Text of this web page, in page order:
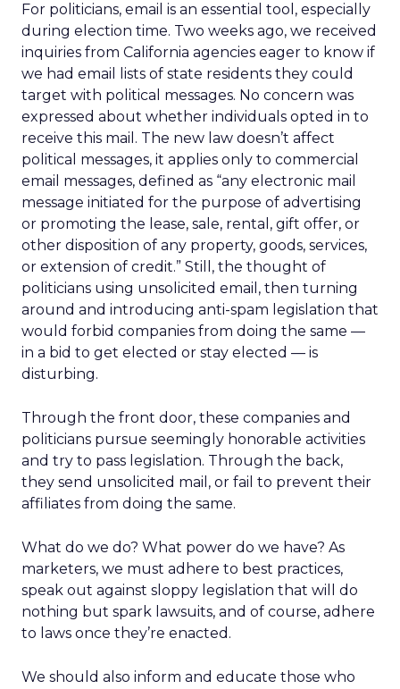
For politicians, email is an essential tool, especially
during election time. Two weeks ago, we received
inquiries from California agencies eager to know if
we had email lists of state residents they could
target with political messages. No concern was
expressed about whether individuals opted in to
receive this mail. The new law doesn’t affect
political messages, it applies only to commercial
email messages, defined as “any electronic mail
message initiated for the purpose of advertising
or promoting the lease, sale, rental, gift offer, or
other disposition of any property, goods, services,
or extension of credit.” Still, the thought of
politicians using unsolicited email, then turning
around and introducing anti-spam legislation that
would forbid companies from doing the same —
in a bid to get elected or stay elected — is
disturbing.
Through the front door, these companies and
politicians pursue seemingly honorable activities
and try to pass legislation. Through the back,
they send unsolicited mail, or fail to prevent their
affiliates from doing the same.
What do we do? What power do we have? As
marketers, we must adhere to best practices,
speak out against sloppy legislation that will do
nothing but spark lawsuits, and of course, adhere
to laws once they’re enacted.
We should also inform and educate those who